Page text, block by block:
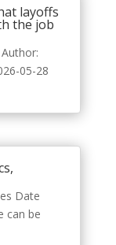
layoffs
the job
05-28
Date
can be